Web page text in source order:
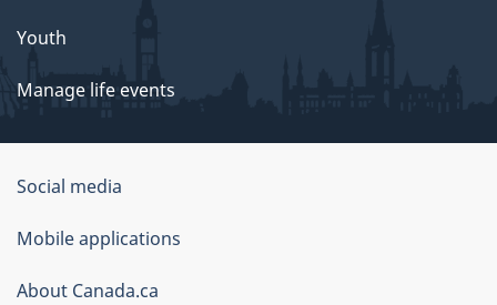
Youth
Manage life events
Government
of
Canada
Corporate
Social media
Mobile applications
About Canada.ca